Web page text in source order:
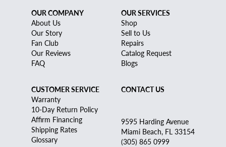
OUR COMPANY
About Us
Our Story
Fan Club
Our Reviews
FAQ
OUR SERVICES
Shop
Sell to Us
Repairs
Catalog Request
Blogs
CUSTOMER SERVICE
Warranty
10-Day Return Policy
Affirm Financing
Shipping Rates
Glossary
CONTACT US
9595 Harding Avenue
Miami Beach, FL 33154
(305) 865 0999